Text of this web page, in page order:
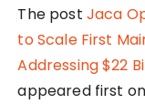
The post Jaca
to Scale First
Addressing $22
appeared first on